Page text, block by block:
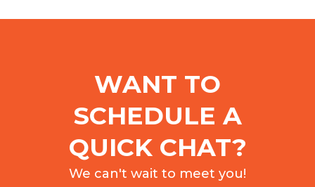
WANT TO
SCHEDULE A
QUICK CHAT?
We can't wait to meet you!